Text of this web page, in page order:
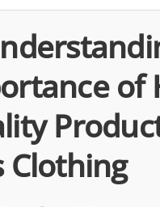
of
Clothing